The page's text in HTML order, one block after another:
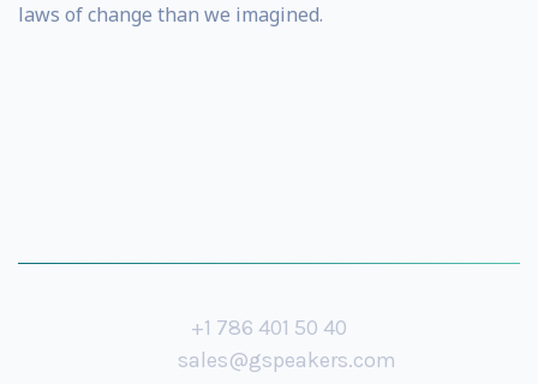
laws of change than we imagined.
+1 786 401 50 40
sales@gspeakers.com